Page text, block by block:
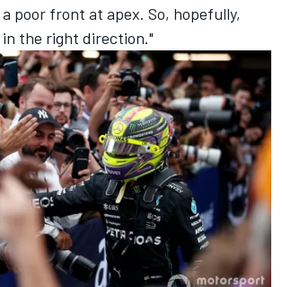
poor front at apex. So, hopefully,
the right direction."